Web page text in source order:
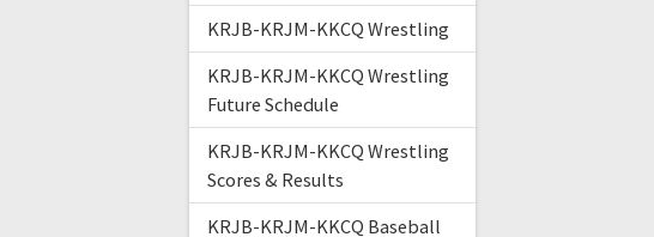
KRJB-KRJM-KKCQ Wrestling
KRJB-KRJM-KKCQ Wrestling
Future Schedule
KRJB-KRJM-KKCQ Wrestling
Scores & Results
KRJB-KRJM-KKCQ Baseball